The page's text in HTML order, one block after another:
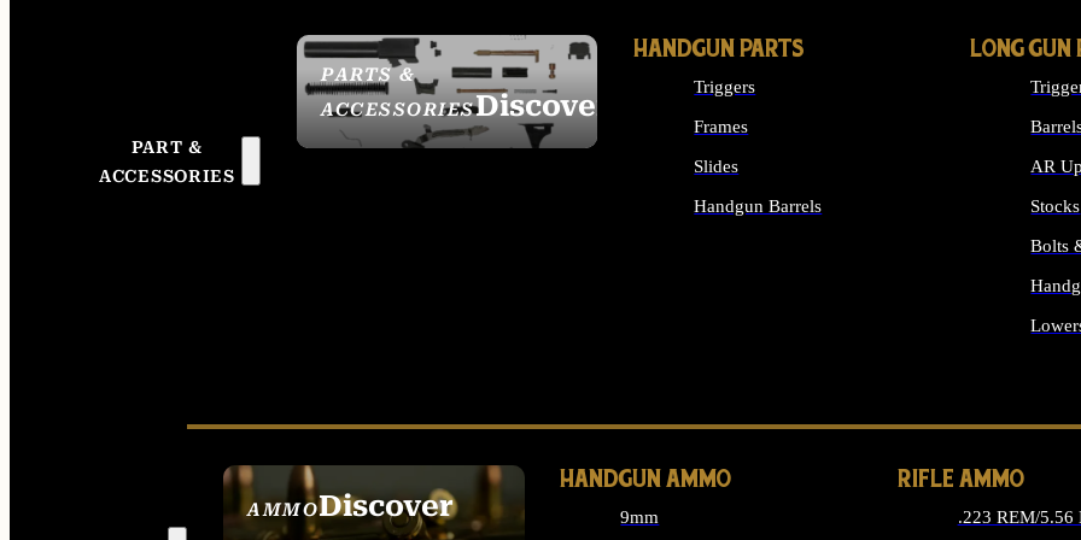
PART &
ACCESSORIES
PARTS &
ACCESSORIESDiscover
HANDGUN PARTS
Triggers
Frames
Slides
Handgun Barrels
LONG GUN
AR
Stocks
Bolts
AMMODiscover
HANDGUN AMMO
9mm
RIFLE AMMO
.223 REM/5.56